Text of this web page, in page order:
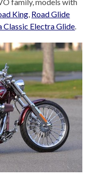
King Road Glide
Classic Electra Glide